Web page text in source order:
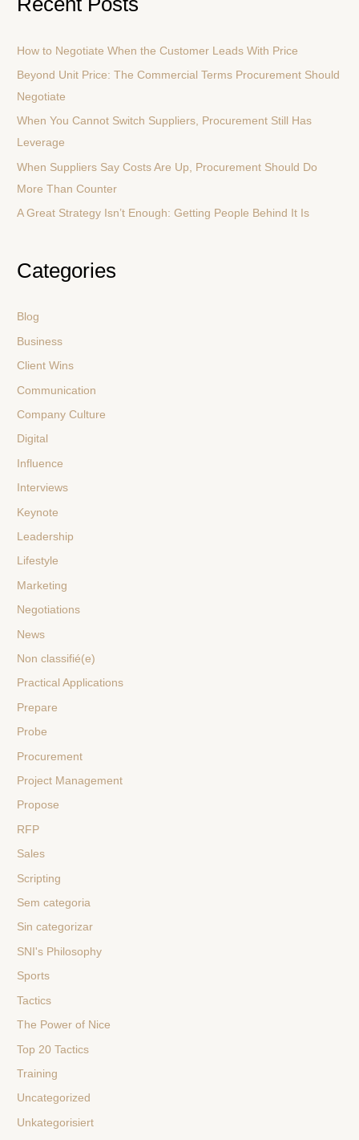
r
h
f
o
r
:
How to Negotiate When the Customer Leads With Price
Beyond Unit Price: The Commercial Terms Procurement Should
Negotiate
When You Cannot Switch Suppliers, Procurement Still Has
Leverage
When Suppliers Say Costs Are Up, Procurement Should Do
More Than Counter
A Great Strategy Isn’t Enough: Getting People Behind It Is
Categories
Blog
Business
Client Wins
Communication
Company Culture
Digital
Influence
Interviews
Keynote
Leadership
Lifestyle
Marketing
Negotiations
News
Non classifié(e)
Practical Applications
Prepare
Probe
Procurement
Project Management
Propose
RFP
Sales
Scripting
Sem categoria
Sin categorizar
SNI's Philosophy
Sports
Tactics
The Power of Nice
Top 20 Tactics
Training
Uncategorized
Unkategorisiert